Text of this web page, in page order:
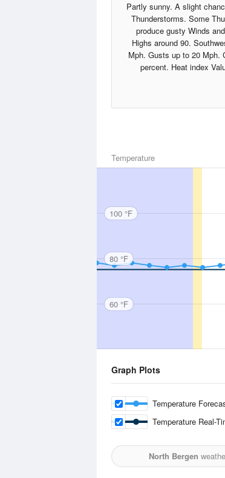
Partly sunny. A slight
Thunderstorms. Some
produce gusty Winds
Highs around 90.
Mph. Gusts up to 20 Mph.
percent. Heat index
Temperature
100 °F
80 °F
60 °F
Graph Plots
Temperature
Temperature Real-
North Bergen